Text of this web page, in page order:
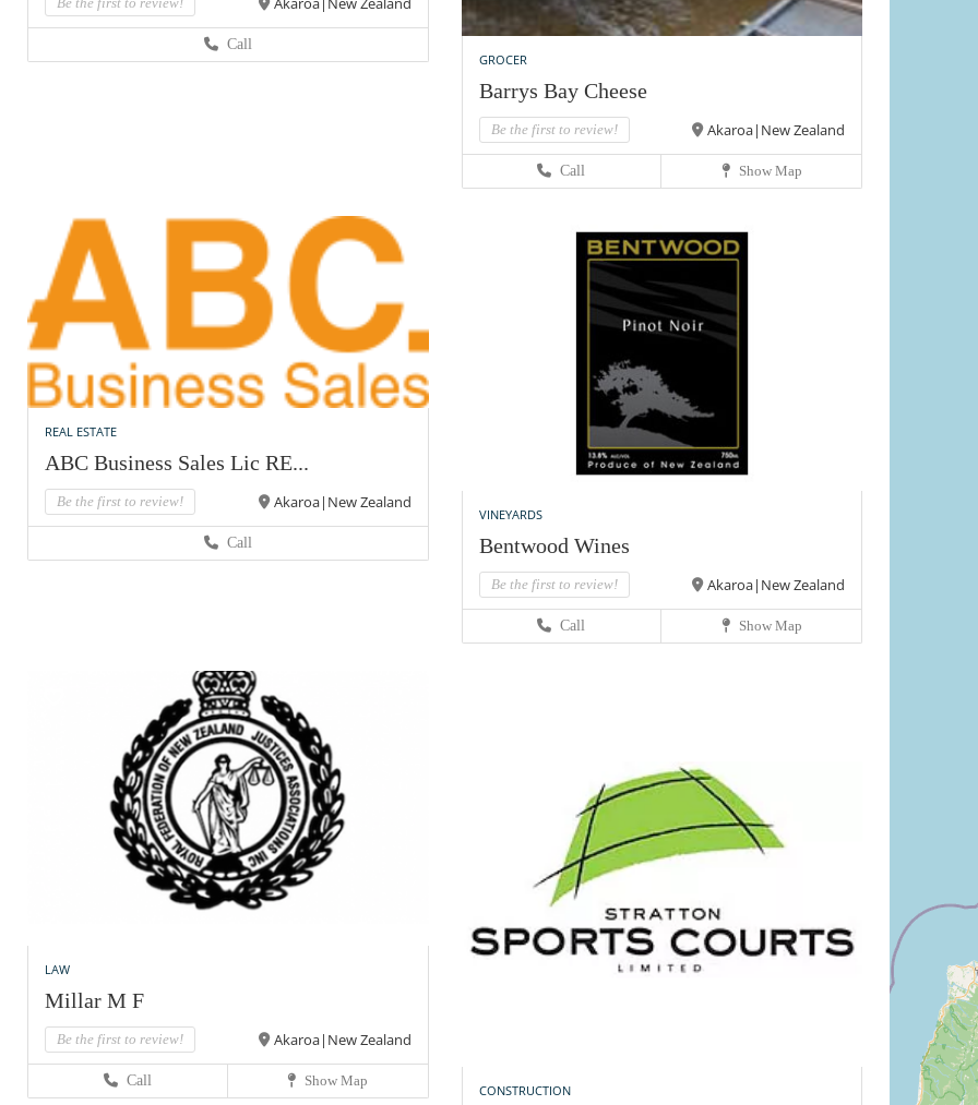
Call
GROCER
Barrys Bay Cheese
Be the first to review! Akaroa|New Zealand
Call Show Map
REAL ESTATE
ABC Business Sales Lic RE...
Be the first to review! Akaroa|New Zealand
Call
VINEYARDS
Bentwood Wines
Be the first to review! Akaroa|New Zealand
Call Show Map
LAW
Millar M F
Be the first to review! Akaroa|New Zealand
Call Show Map
CONSTRUCTION